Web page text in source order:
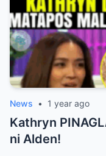
News • 1 year ago
Kathryn
ni Alden!